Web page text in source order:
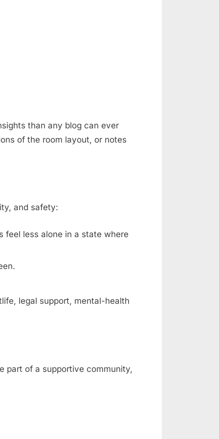
than any blog can ever
of the room layout, or notes
and safety:
feel less alone in a state where
legal support, mental-health
part of a supportive community,